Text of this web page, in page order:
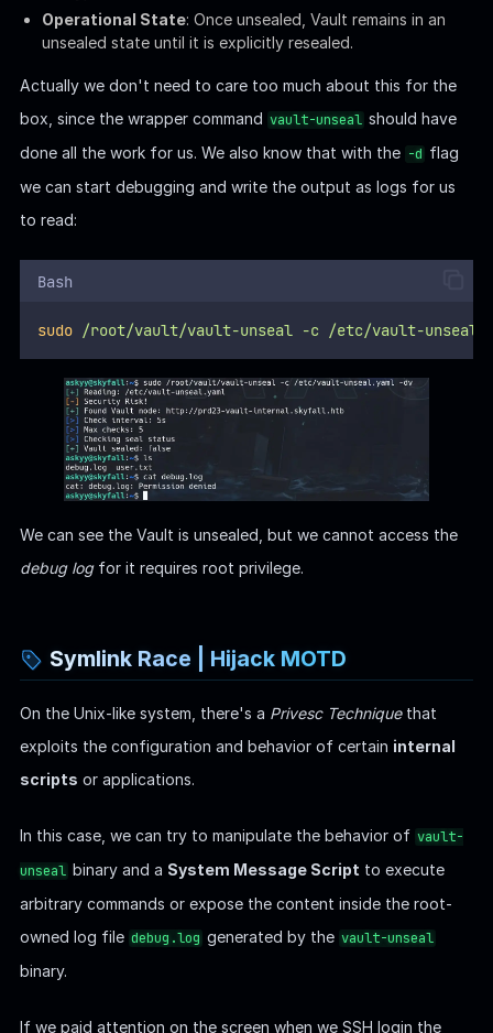
We can see the Vault is unsealed, but we cannot access the
debug logfor it requires root privilege.
Symlink Race | Hijack MOTD
On the Unix-like system, there's a Privesc Techniquethat
exploits the configuration and behavior of certain
scriptsor applications.
arbitrary commands or expose the content inside the root-
owned log filedebug.loggenerated by thevault-unseal
binary.
If we paid attention on the screen when we SSH login the
machine, that something special as there was a welcome text:
Well, this is configured by an internal script locates at the